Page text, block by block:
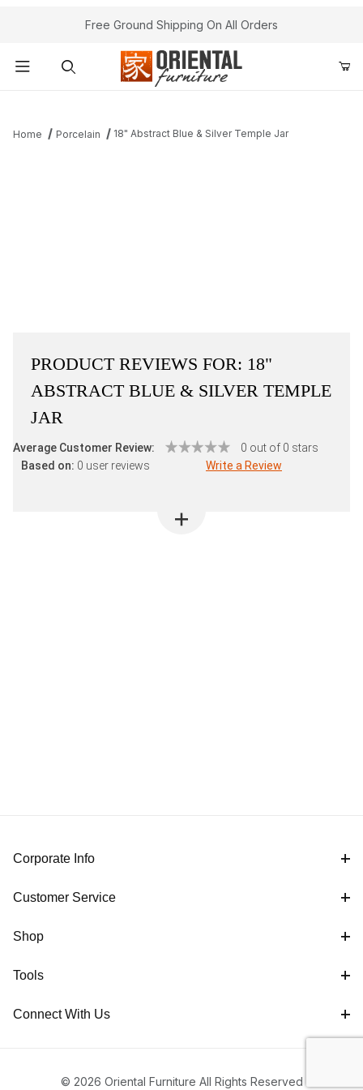
Free Ground Shipping On All Orders
Home Porcelain 18" Abstract Blue & Silver Temple Jar
PRODUCT REVIEWS FOR: 18"
ABSTRACT BLUE & SILVER TEMPLE
JAR
Average Customer Review:
0 out of 0 stars
Based on: 0 user reviews Write a Review
Corporate Info
Customer Service
Shop
Tools
Connect With Us
© 2026 Oriental Furniture All Rights Reserved